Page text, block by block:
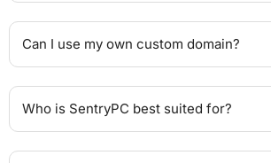
Can I use my own custom domain?
Who is SentryPC best suited for?